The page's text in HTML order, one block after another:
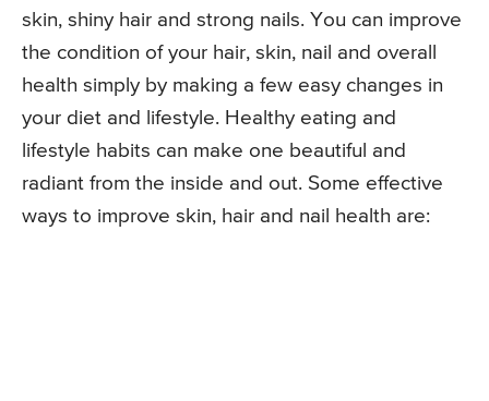
skin, shiny hair and strong nails. You can improve
the condition of your hair, skin, nail and overall
health simply by making a few easy changes in
your diet and lifestyle. Healthy eating and
lifestyle habits can make one beautiful and
radiant from the inside and out. Some effective
ways to improve skin, hair and nail health are: